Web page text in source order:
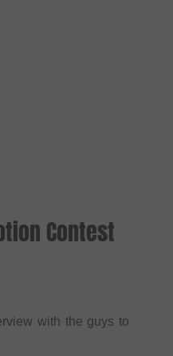
Contest
with the guys to